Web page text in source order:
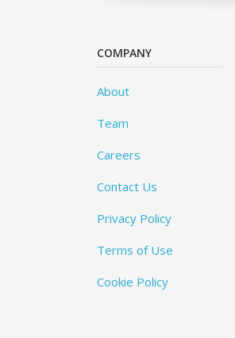
COMPANY
About
Team
Careers
Contact Us
Privacy Policy
Terms of Use
Cookie Policy